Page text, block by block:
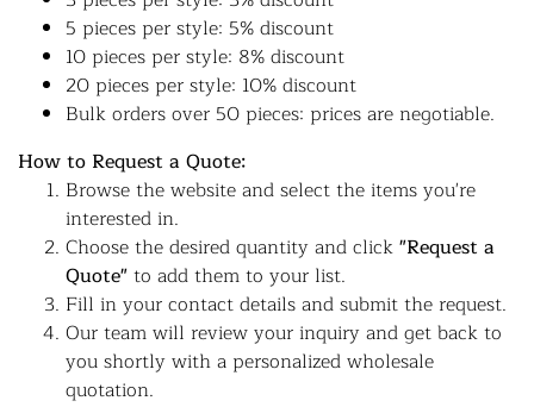
5 pieces per style: 5% discount
10 pieces per style: 8% discount
20 pieces per style: 10% discount
Bulk orders over 50 pieces: prices are negotiable.
How to Request a Quote:
Browse the website and select the items you're
interested in.
Choose the desired quantity and click"Request a
Quote"to add them to your list.
Fill in your contact details and submit the request.
Our team will review your inquiry and get back to
you shortly with a personalized wholesale
quotation.